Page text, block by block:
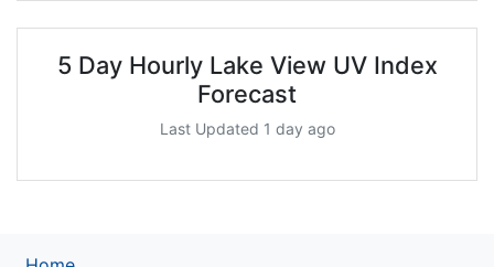
5 Day Hourly Lake View UV Index
Forecast
Last Updated 1 day ago